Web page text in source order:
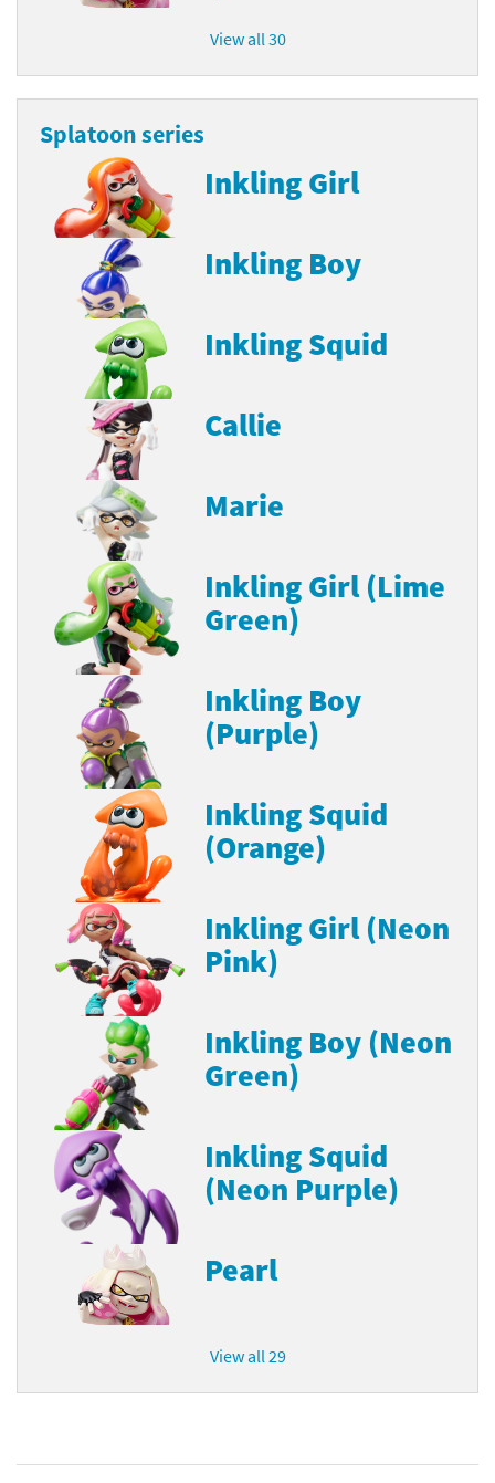
View all 30
Splatoon series
Inkling Girl
Inkling Boy
Inkling Squid
Callie
Marie
Inkling Girl (Lime
Green)
Inkling Boy
(Purple)
Inkling Squid
(Orange)
Inkling Girl (Neon
Pink)
Inkling Boy (Neon
Green)
Inkling Squid
(Neon Purple)
Pearl
View all 29